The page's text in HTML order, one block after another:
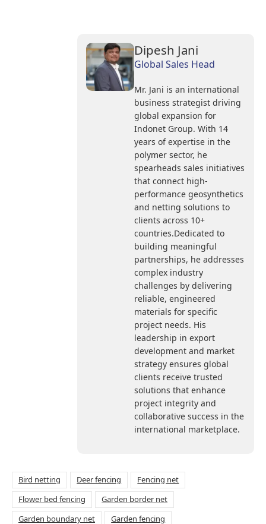
Dipesh Jani
Global Sales Head
Mr. Jani is an international
business strategist driving
global expansion for
Indonet Group. With 14
years of expertise in the
polymer sector, he
spearheads sales initiatives
that connect high-
performance geosynthetics
and netting solutions to
clients across 10+
countries.Dedicated to
building meaningful
partnerships, he addresses
complex industry
challenges by delivering
reliable, engineered
materials for specific
project needs. His
leadership in export
development and market
strategy ensures global
clients receive trusted
solutions that enhance
project integrity and
collaborative success in the
international marketplace.
Bird netting Deer fencing
Fencing net
Flower bed fencing
Garden border net
Garden boundary net
Garden fencing